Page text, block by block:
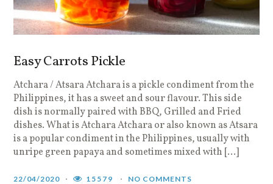
Easy Carrots Pickle
Atchara / Atsara Atchara is a pickle condiment from the
Philippines, it has a sweet and sour flavour. This side
dish is normally paired with BBQ, Grilled and Fried
dishes. What is Atchara Atchara or also known as Atsara
is a popular condiment in the Philippines, usually with
unripe green papaya and sometimes mixed with […]
22/04/2020 15579 NO COMMENTS